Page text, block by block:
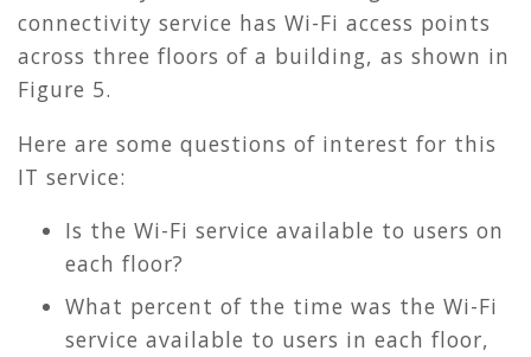
connectivity service has Wi-Fi access points
across three floors of a building, as shown in
Figure 5.
Here are some questions of interest for this
IT service:
Is the Wi-Fi service available to users on
each floor?
What percent of the time was the Wi-Fi
service available to users in each floor,